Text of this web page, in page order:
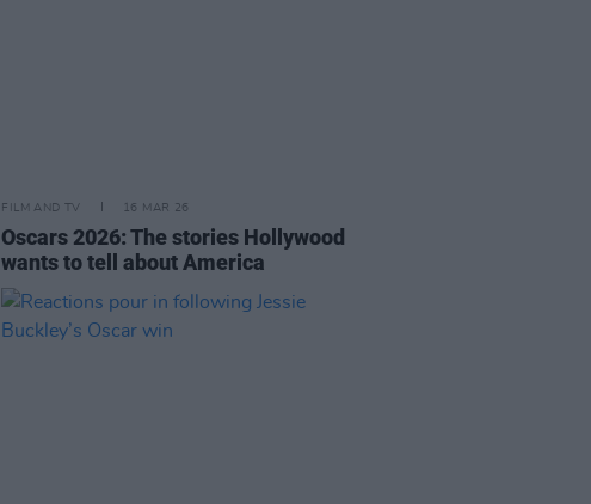
FILM AND TV 16 MAR 26
Oscars 2026: The stories Hollywood
wants to tell about America